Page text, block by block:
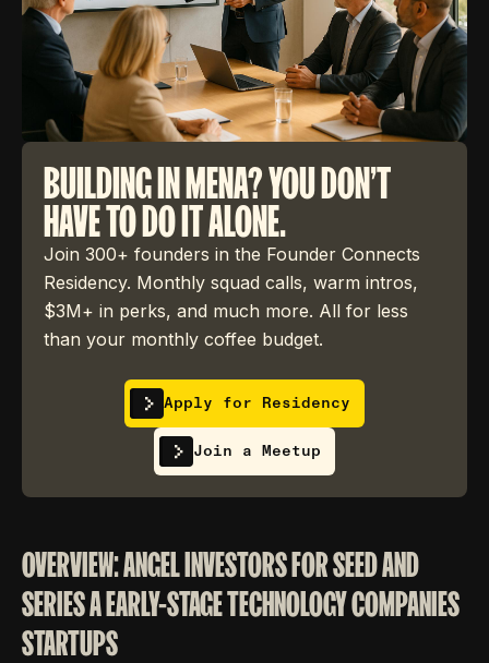
BUILDING IN MENA? YOU DON'T
HAVE TO DO IT ALONE.
Join 300+ founders in the Founder Connects
Residency. Monthly squad calls, warm intros,
$3M+ in perks, and much more. All for less
than your monthly coffee budget.
Apply for Residency
Join a Meetup
OVERVIEW: ANGEL INVESTORS FOR SEED AND
SERIES A EARLY-STAGE TECHNOLOGY COMPANIES
STARTUPS